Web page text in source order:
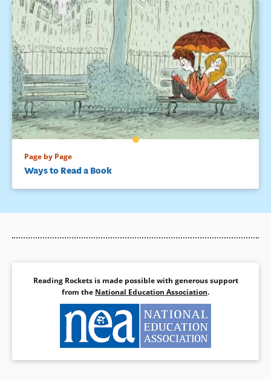
Page by Page
Ways to Read a Book
Reading Rockets is made possible with generous support
from the National Education Association.